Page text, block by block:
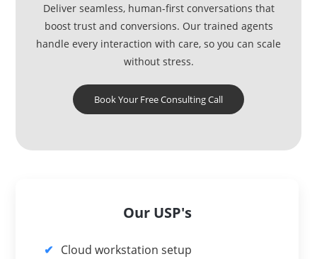
Deliver seamless, human-first conversations that
boost trust and conversions. Our trained agents
handle every interaction with care, so you can scale
without stress.
Book Your Free Consulting Call
Our USP's
Cloud workstation setup